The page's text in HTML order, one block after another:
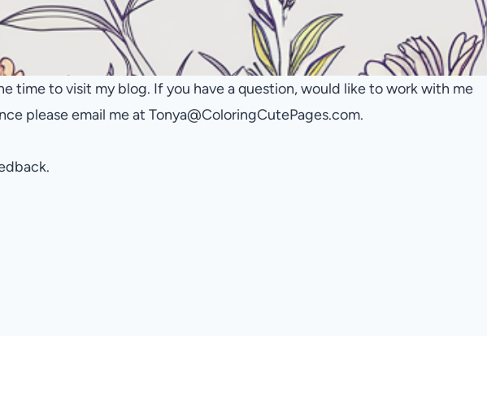
time to visit my blog. If you have a question, would like to work with me
please email me at Tonya@ColoringCutePages.com.